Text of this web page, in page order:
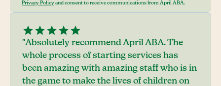
Privacy Policy and consent to receive communications from April ABA.
"Absolutely recommend April ABA. The
whole process of starting services has
been amazing with amazing staff who is in
the game to make the lives of children on